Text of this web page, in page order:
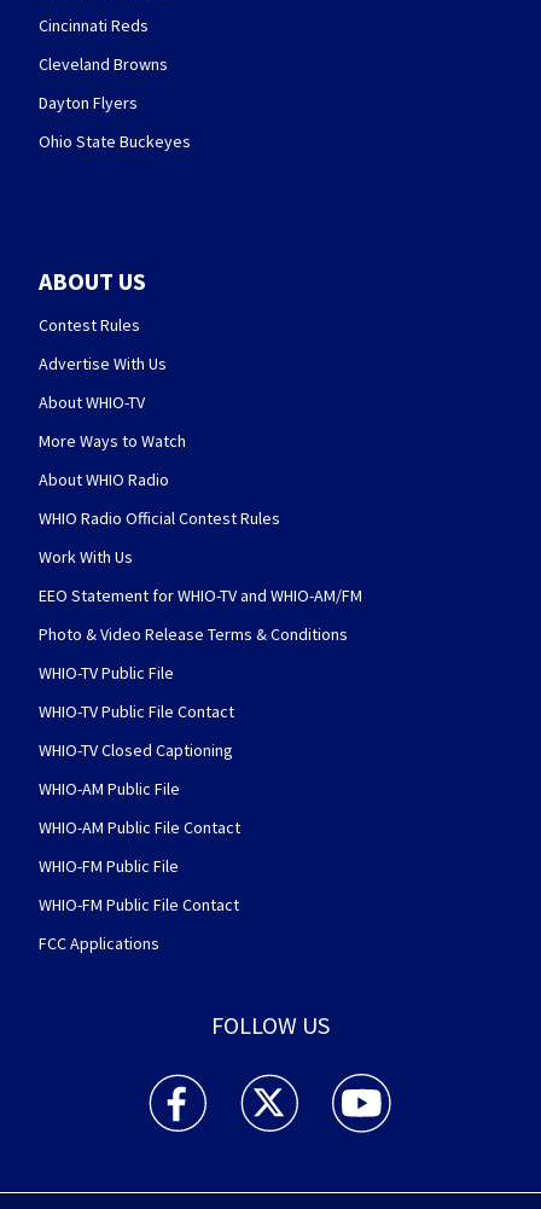
Cincinnati Reds
Cleveland Browns
Dayton Flyers
Ohio State Buckeyes
ABOUT US
Contest Rules
Advertise With Us
About WHIO-TV
More Ways to Watch
About WHIO Radio
WHIO Radio Official Contest Rules
Work With Us
EEO Statement for WHIO-TV and WHIO-AM/FM
Photo & Video Release Terms & Conditions
WHIO-TV Public File
WHIO-TV Public File Contact
WHIO-TV Closed Captioning
WHIO-AM Public File
WHIO-AM Public File Contact
WHIO-FM Public File
WHIO-FM Public File Contact
FCC Applications
FOLLOW US
WHIO TV 7 and WHIO Radio facebook
WHIO TV 7 and WHIO Radio twitter
WHIO TV 7 and WHIO